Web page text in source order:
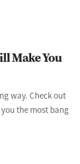
Make You
way. Check out
the most bang